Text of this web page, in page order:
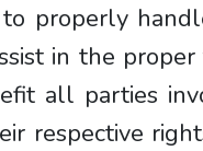
properly
in the
all parties
respective